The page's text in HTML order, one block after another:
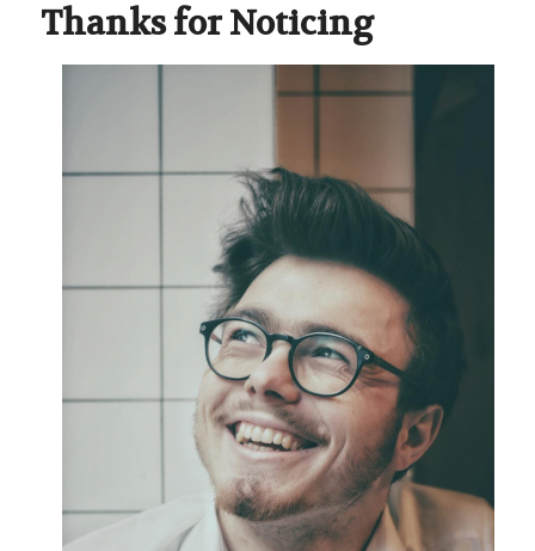
Thanks for Noticing